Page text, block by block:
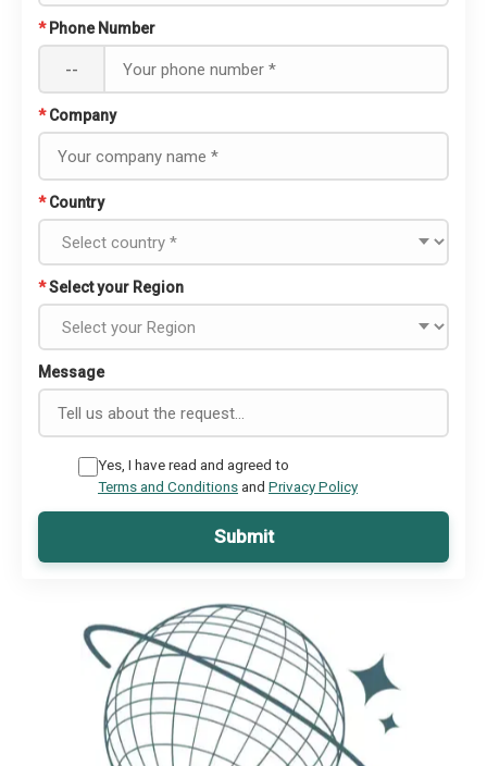
* Phone Number
--
* Company
* Country
*Select your Region
Message
Yes, I have read and agreed to
Terms and Conditionsand Privacy Policy
Submit